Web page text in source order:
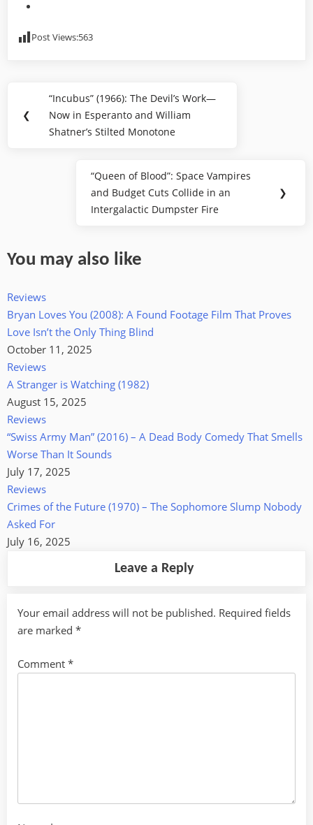
Post Views:563
navigation
❮
Previous
Post:
“Incubus” (1966): The Devil’s Work—
Now in Esperanto and William
Shatner’s Stilted Monotone
Next
Post:
“Queen of Blood”: Space Vampires
and Budget Cuts Collide in an
Intergalactic Dumpster Fire
❯
You may also like
Reviews
Bryan Loves You (2008): A Found Footage Film That Proves
Love Isn’t the Only Thing Blind
October 11, 2025
Reviews
A Stranger is Watching (1982)
August 15, 2025
Reviews
“Swiss Army Man” (2016) – A Dead Body Comedy That Smells
Worse Than It Sounds
July 17, 2025
Reviews
Crimes of the Future (1970) – The Sophomore Slump Nobody
Asked For
July 16, 2025
Leave a Reply
Your email address will not be published. Required fields
are marked *
Comment *